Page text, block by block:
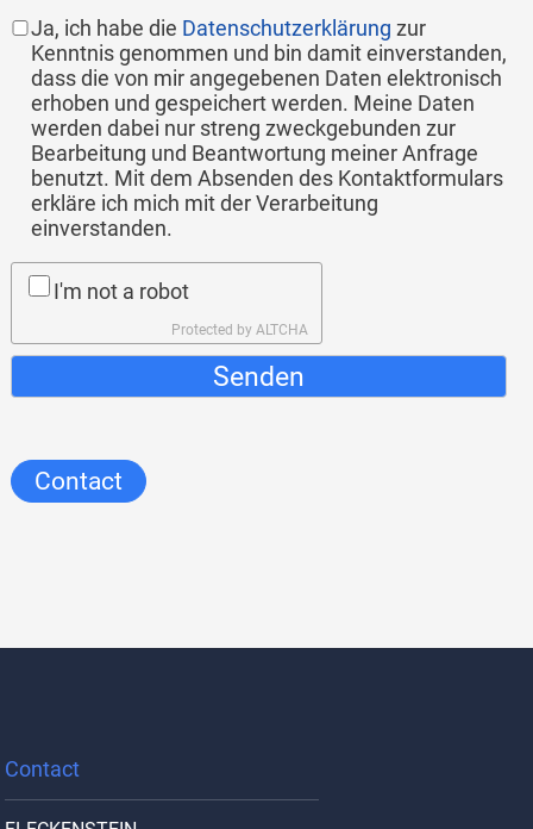
Ja, ich habe die Datenschutzerklärung zur
Kenntnis genommen und bin damit einverstanden,
dass die von mir angegebenen Daten elektronisch
erhoben und gespeichert werden. Meine Daten
werden dabei nur streng zweckgebunden zur
Bearbeitung und Beantwortung meiner Anfrage
benutzt. Mit dem Absenden des Kontaktformulars
erkläre ich mich mit der Verarbeitung
einverstanden.
I'm not a robot
Protected by ALTCHA
Senden
Contact
Contact